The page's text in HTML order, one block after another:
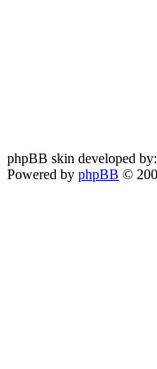
phpBB skin developed by:
Powered by phpBB ©